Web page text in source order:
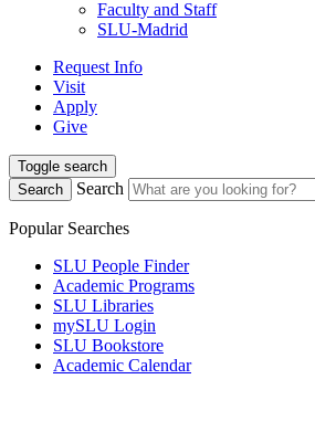
Faculty and Staff
SLU-Madrid
Request Info
Visit
Apply
Give
Toggle search
Search
Search
Popular Searches
SLU People Finder
Academic Programs
SLU Libraries
mySLU Login
SLU Bookstore
Academic Calendar